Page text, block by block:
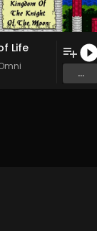
Life
...